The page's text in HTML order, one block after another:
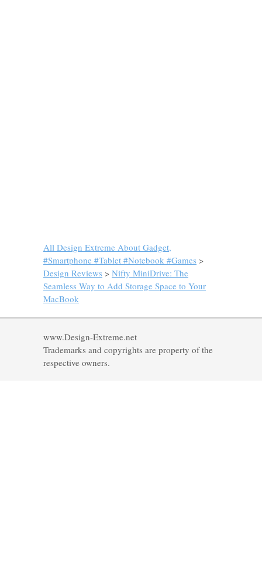
All Design Extreme About Gadget,
#Smartphone #Tablet #Notebook #Games >
Design Reviews > Nifty MiniDrive: The
Seamless Way to Add Storage Space to Your
MacBook
www.Design-Extreme.net
Trademarks and copyrights are property of the
respective owners.